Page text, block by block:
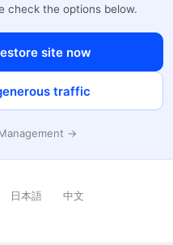
check the options below.
site now
traffic
→
日本語 中文